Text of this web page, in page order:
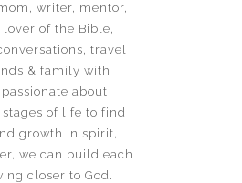
writer, mentor,
lover of the Bible,
travel
& family with
about
of life to find
growth in spirit,
we can build each
closer to God.